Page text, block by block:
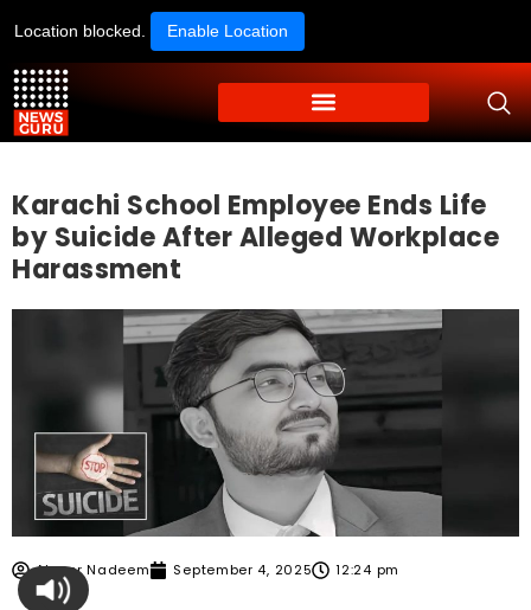
Location blocked. Enable Location
Karachi School Employee Ends Life
by Suicide After Alleged Workplace
Harassment
Ahmer Nadeem September 4, 2025 12:24 pm